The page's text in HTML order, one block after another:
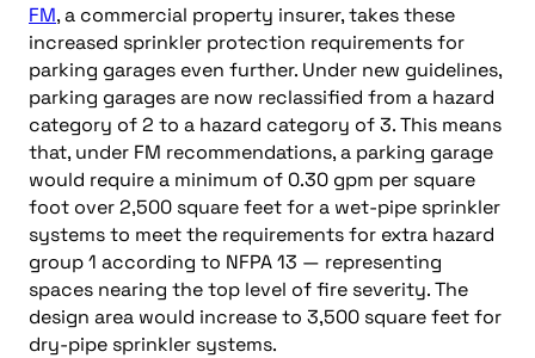
FM, a commercial property insurer, takes these
increased sprinkler protection requirements for
parking garages even further. Under new guidelines,
parking garages are now reclassified from a hazard
category of 2 to a hazard category of 3. This means
that, under FM recommendations, a parking garage
would require a minimum of 0.30 gpm per square
foot over 2,500 square feet for a wet-pipe sprinkler
systems to meet the requirements for extra hazard
group 1 according to NFPA 13 — representing
spaces nearing the top level of fire severity. The
design area would increase to 3,500 square feet for
dry-pipe sprinkler systems.